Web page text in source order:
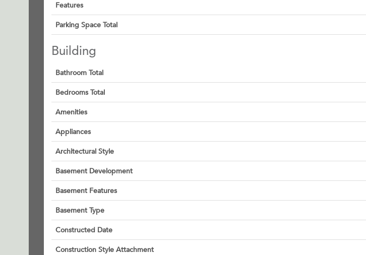
Features
Parking Space Total
Building
Bathroom Total
Bedrooms Total
Amenities
Appliances
Architectural Style
Basement Development
Basement Features
Basement Type
Constructed Date
Construction Style Attachment